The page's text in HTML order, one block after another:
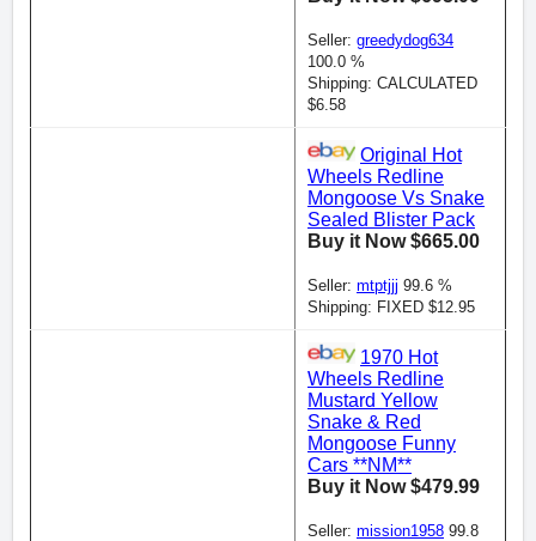
Seller: greedydog634
100.0 %
Shipping: CALCULATED
$6.58
Original Hot
Wheels Redline
Mongoose Vs Snake
Sealed Blister Pack
Buy it Now $665.00
Seller: mtptjjj 99.6 %
Shipping: FIXED $12.95
1970 Hot
Wheels Redline
Mustard Yellow
Snake & Red
Mongoose Funny
Cars **NM**
Buy it Now $479.99
Seller: mission1958 99.8